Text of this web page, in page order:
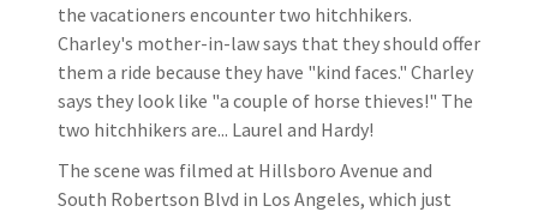
the vacationers encounter two hitchhikers.
Charley's mother-in-law says that they should offer
them a ride because they have "kind faces." Charley
says they look like "a couple of horse thieves!" The
two hitchhikers are... Laurel and Hardy!
The scene was filmed at Hillsboro Avenue and
South Robertson Blvd in Los Angeles, which just